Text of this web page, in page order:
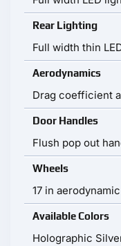
Rear Lighting
Full width thin
Aerodynamics
Drag coefficient
Door Handles
Flush pop out
Wheels
17 in
Available Colors
Holographic